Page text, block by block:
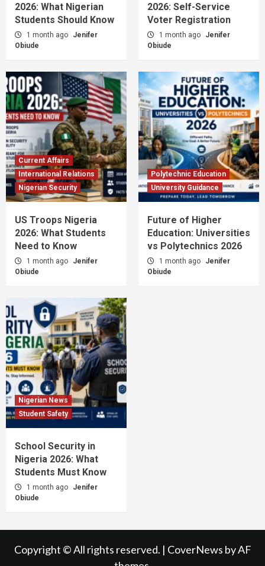
2026: What Nigerian
Students Should Know
1 month ago
Jenifer
Obiude
2026: Self-Service
Voter Registration
1 month ago
Jenifer
Obiude
Current Affairs
International Relations
Nigerian Security
US Troops Nigeria
2026: What Students
Need to Know
1 month ago
Jenifer
Obiude
Polytechnic Education
University Guidance
Future of Higher
Education: Universities
vs Polytechnics 2026
1 month ago
Jenifer
Obiude
Nigerian News
Student Safety
School Security in
Nigeria 2026: What
Students Must Know
1 month ago
Jenifer
Obiude
Copyright © All rights reserved. | CoverNews by AF